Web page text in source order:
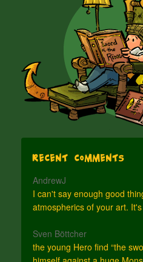
Recent Comments
AndrewJ
I can't say enough good
atmospherics of your art.
Sven Böttcher
the young Hero find “the